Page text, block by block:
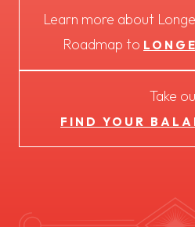
Learn more about
Roadmap to
Take
FIND YOUR